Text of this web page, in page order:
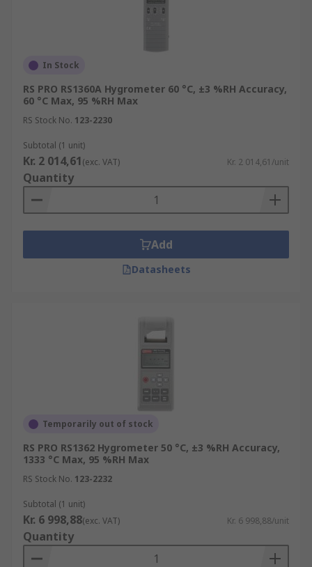
In Stock
RS PRO RS1360A Hygrometer 60 °C, ±3 %RH Accuracy,
60 °C Max, 95 %RH Max
RS Stock No. 123-2230
Subtotal (1 unit)
Kr. 2 014,61(exc. VAT) Kr. 2 014,61/unit
Quantity
Add
Datasheets
Temporarily out of stock
RS PRO RS1362 Hygrometer 50 °C, ±3 %RH Accuracy,
1333 °C Max, 95 %RH Max
RS Stock No. 123-2232
Subtotal (1 unit)
Kr. 6 998,88(exc. VAT) Kr. 6 998,88/unit
Quantity